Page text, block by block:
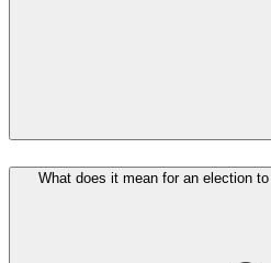
What does it mean for an election